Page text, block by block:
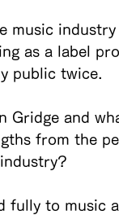
music
as a label
public twice.
Gridge and
from the
fully to music